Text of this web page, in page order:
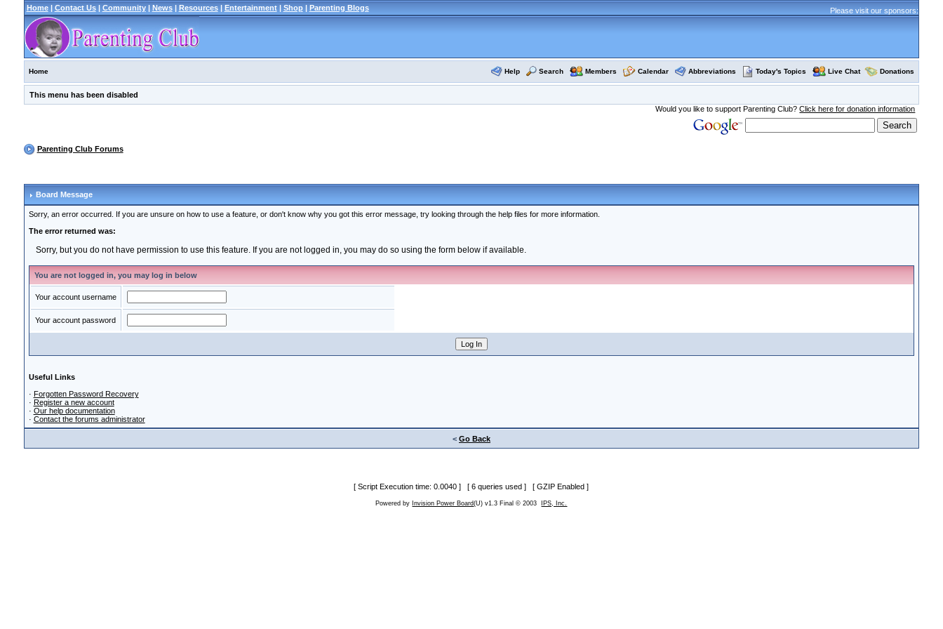
Home| Contact Us| Community| News| Resources| Entertainment| Shop| Parenting Blogs Please visit our sponsors:
Home Help Search Members Calendar Abbreviations Today's Topics Live Chat Donations
This menu has been disabled
Would you like to support Parenting Club?Click here for donation information
Parenting Club Forums
Board Message
Sorry, an error occurred. If you are unsure on how to use a feature, or don't know why you got this error message, try looking through the help files for more information.
The error returned was:
Sorry, but you do not have permission to use this feature. If you are not logged in, you may do so using the form below if available.
You are not logged in, you may log in below
Your account username
Your account password
Useful Links
· Forgotten Password Recovery
· Register a new account
· Our help documentation
· Contact the forums administrator
< Go Back
[ Script Execution time: 0.0040 ] [ 6 queries used ] [ GZIP Enabled ]
Powered by Invision Power Board(U) v1.3 Final © 2003 IPS, Inc.